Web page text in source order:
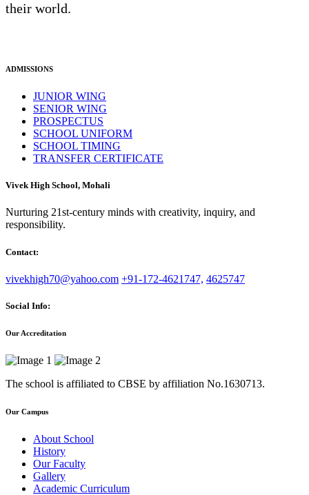
their world.
ADMISSIONS
JUNIOR WING
SENIOR WING
PROSPECTUS
SCHOOL UNIFORM
SCHOOL TIMING
TRANSFER CERTIFICATE
Vivek High School, Mohali
Nurturing 21st-century minds with creativity, inquiry, and
responsibility.
Contact:
vivekhigh70@yahoo.com +91-172-4621747, 4625747
Social Info:
Our Accreditation
The school is affiliated to CBSE by affiliation No.1630713.
Our Campus
About School
History
Our Faculty
Gallery
Academic Curriculum